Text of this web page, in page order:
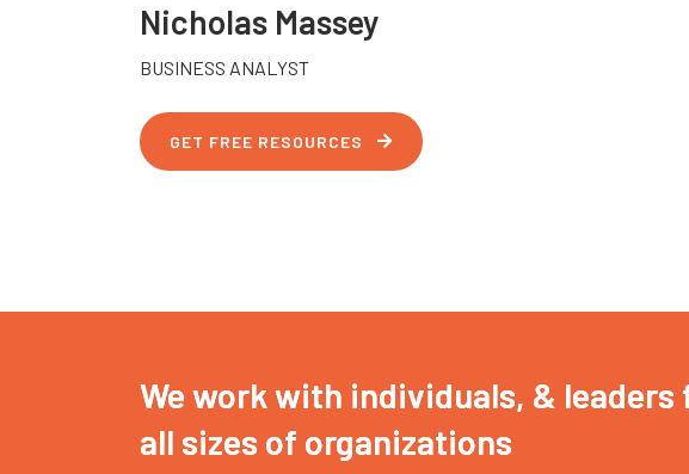
Nicholas Massey
BUSINESS ANALYST
GET FREE RESOURCES
We work with individuals, & leaders
all sizes of organizations